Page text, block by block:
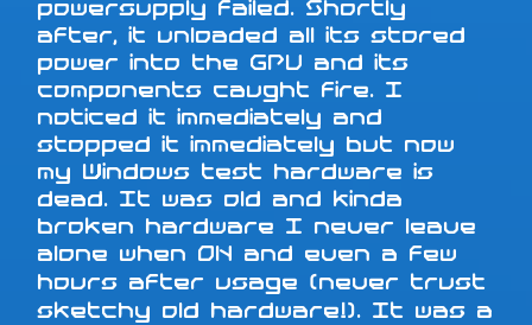
powersupply failed. Shortly
after, it unloaded all its stored
power into the GPU and its
components caught fire. I
noticed it immediately and
stopped it immediately but now
my Windows test hardware is
dead. It was old and kinda
broken hardware I never leave
alone when ON and even a few
hours after usage (never trust
sketchy old hardware!). It was a